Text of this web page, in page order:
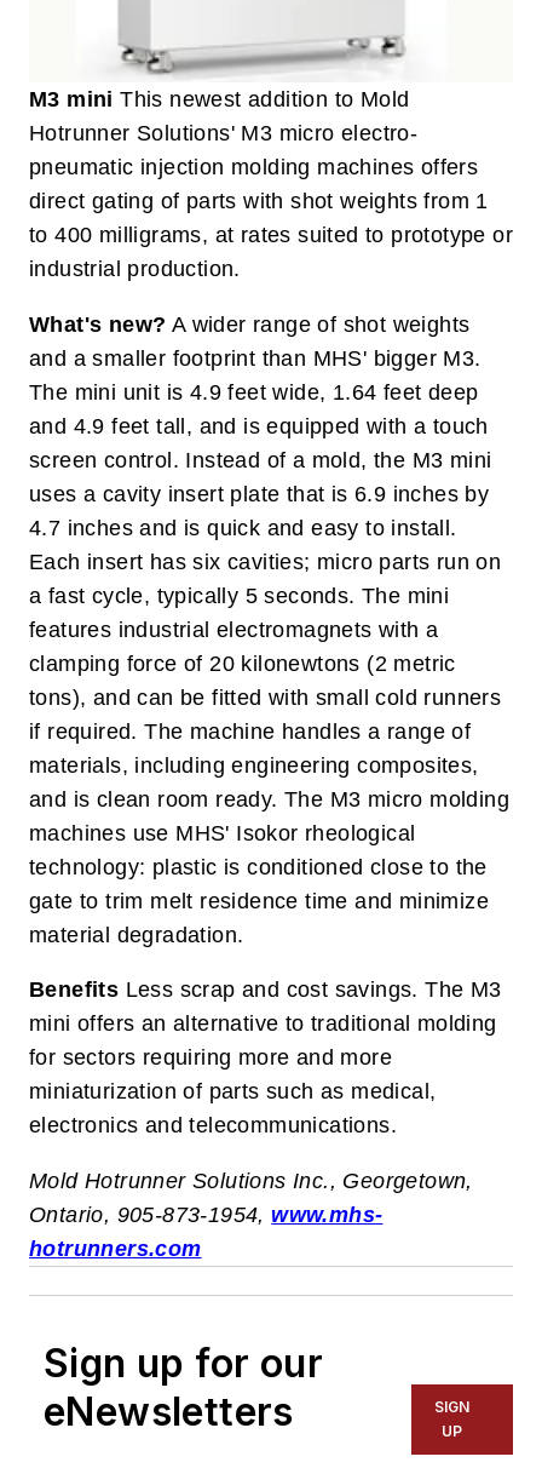
M3 mini This newest addition to Mold
Hotrunner Solutions' M3 micro electro-
pneumatic injection molding machines offers
direct gating of parts with shot weights from 1
to 400 milligrams, at rates suited to prototype or
industrial production.
What's new? A wider range of shot weights
and a smaller footprint than MHS' bigger M3.
The mini unit is 4.9 feet wide, 1.64 feet deep
and 4.9 feet tall, and is equipped with a touch
screen control. Instead of a mold, the M3 mini
uses a cavity insert plate that is 6.9 inches by
4.7 inches and is quick and easy to install.
Each insert has six cavities; micro parts run on
a fast cycle, typically 5 seconds. The mini
features industrial electromagnets with a
clamping force of 20 kilonewtons (2 metric
tons), and can be fitted with small cold runners
if required. The machine handles a range of
materials, including engineering composites,
and is clean room ready. The M3 micro molding
machines use MHS' Isokor rheological
technology: plastic is conditioned close to the
gate to trim melt residence time and minimize
material degradation.
Benefits Less scrap and cost savings. The M3
mini offers an alternative to traditional molding
for sectors requiring more and more
miniaturization of parts such as medical,
electronics and telecommunications.
Mold Hotrunner Solutions Inc., Georgetown,
Ontario, 905-873-1954,www.mhs-
hotrunners.com
Sign up for our
eNewsletters
SIGN
UP